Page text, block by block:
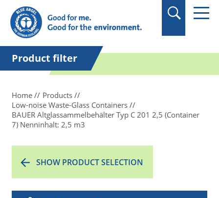
in quotation marks.
Product filter
Home
Products
Low-noise Waste-Glass Containers
BAUER Altglassammelbehälter Typ C 201 2,5 (Container
7) Nenninhalt: 2,5 m3
SHOW PRODUCT SELECTION